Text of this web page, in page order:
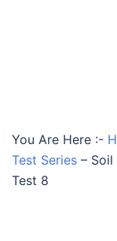
You Are Here :-
Test Series – Soil
Test 8